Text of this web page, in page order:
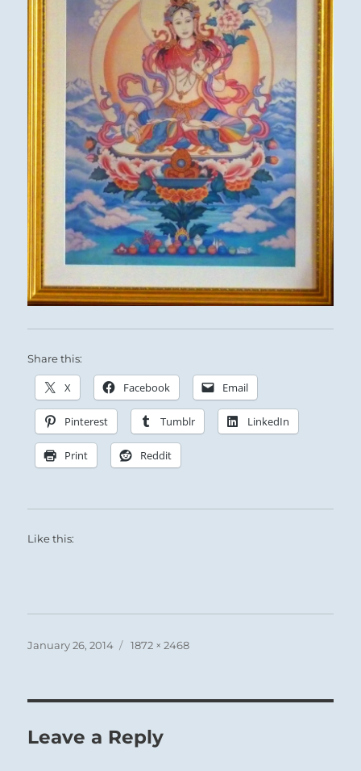
Share this:
X Facebook Email
Pinterest Tumblr LinkedIn
Print Reddit
Like this:
Posted
January 26, 2014
Full
1872 × 2468
Leave a Reply